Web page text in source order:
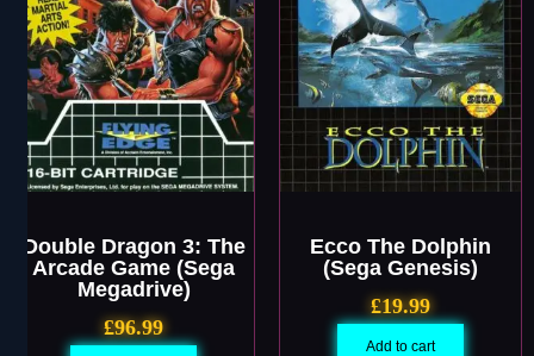
Double Dragon 3: The
Arcade Game (Sega
Megadrive)
£96.99
Ecco The Dolphin
(Sega Genesis)
£19.99
Add to cart